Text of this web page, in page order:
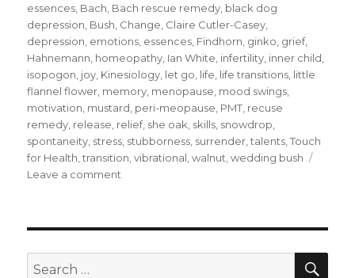
on
essences Bach Bach rescue remedy black dog
depression Bush Change Claire Cutler-Casey
depression emotions essences Findhorn ginko grief,
Hahnemann homeopathy Ian White infertility inner child
isopogon joy Kinesiology let go life life transitions little
flannel flower memory menopause mood swings
motivation mustard peri-meopause PMT recuse
remedy release relief, she oak skills snowdrop
spontaneity stress stubborness surrender ,talents ,Touch
for Health ,transition ,vibrational ,walnut ,wedding bush
Leave a comment
Search